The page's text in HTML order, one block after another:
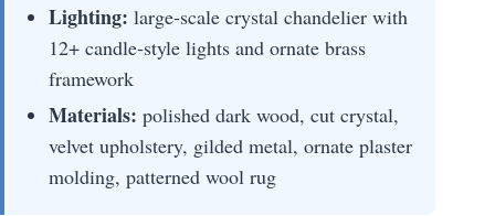
Lighting: large-scale crystal chandelier with
12+ candle-style lights and ornate brass
framework
Materials: polished dark wood, cut crystal,
velvet upholstery, gilded metal, ornate plaster
molding, patterned wool rug